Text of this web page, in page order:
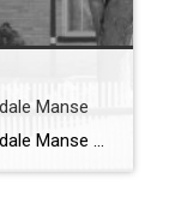
Manse
L.M. Montgomery House: The Leaskdale Manse A Literary Landmark of Canadian Heritage Introduction The Leaskdale Manse: L.M. Montgomery House is officially designated under Part IV of the Ontario Heritage Act, is a cherished Canadian literary landmark. This historic home in Leaskdale, Ontario, holds deep significance as the first home that Lucy Maud Montgomery—the famed […]